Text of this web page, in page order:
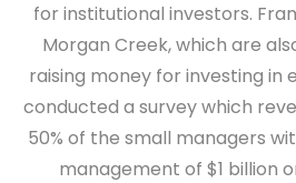
for institutional investors.
Morgan Creek, which are
raising money for investing in
conducted a survey which
50% of the small managers
management of $1 billion